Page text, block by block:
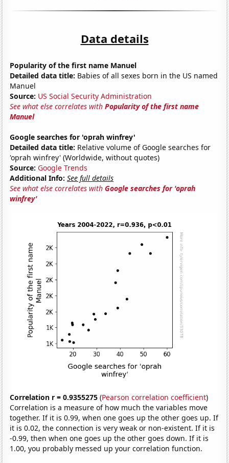
Data details
Popularity of the first name Manuel
Detailed data title: Babies of all sexes born in the US named
Manuel
Source: US Social Security Administration
See what else correlates withPopularity of the first name
Manuel
Google searches for 'oprah winfrey'
Detailed data title: Relative volume of Google searches for
'oprah winfrey' (Worldwide, without quotes)
Source: Google Trends
Additional Info: See full details
See what else correlates withGoogle searches for 'oprah
winfrey'
Correlation r = 0.9355275 (Pearson correlation coefficient)
Correlation is a measure of how much the variables move
together. If it is 0.99, when one goes up the other goes up. If
it is 0.02, the connection is very weak or non-existent. If it is
-0.99, then when one goes up the other goes down. If it is
1.00, you probably messed up your correlation function.